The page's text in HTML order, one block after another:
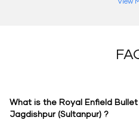
What is the Royal Enfield
Jagdishpur (Sultanpur) ?